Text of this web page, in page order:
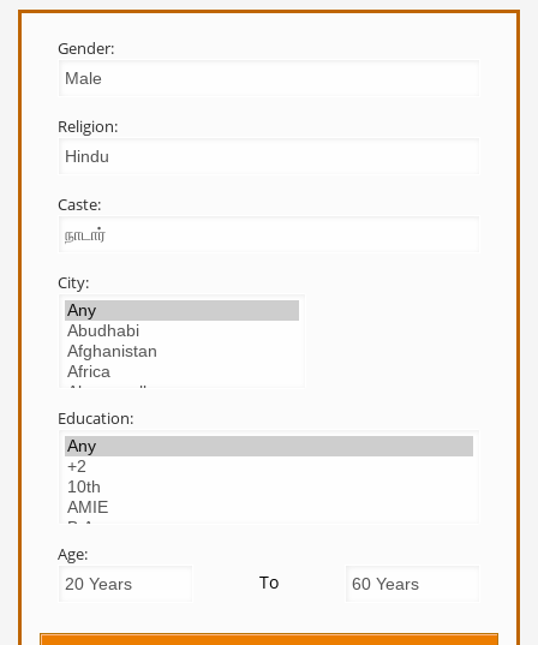
Gender:
Religion:
Caste:
City:
Education:
Age:
To